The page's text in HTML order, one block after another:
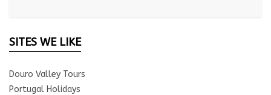
SITES WE LIKE
Douro Valley Tours
Portugal Holidays